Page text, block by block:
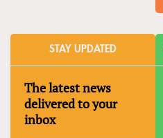
STAY UPDATED
The latest news
delivered to your
inbox